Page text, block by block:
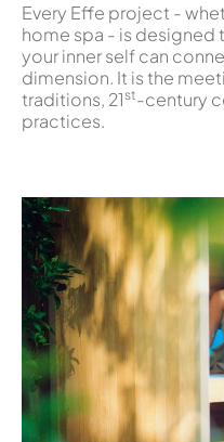
Every Effe project -
home spa - is designed
your inner self can
dimension. It is the
traditions, 21st-century
practices.